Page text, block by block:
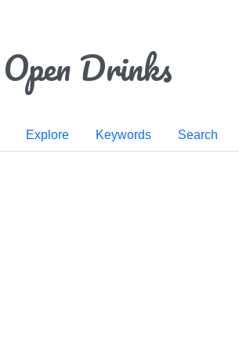
Open Drinks
Explore Keywords Search